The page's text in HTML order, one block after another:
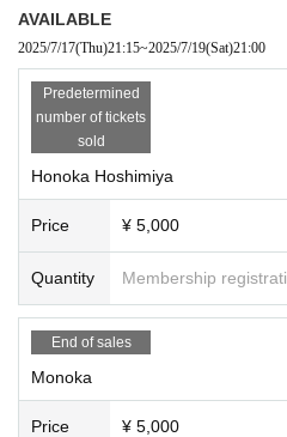
AVAILABLE
2025/7/17(Thu)21:15~2025/7/19(Sat)21:00
Predetermined
number of tickets
sold
Honoka Hoshimiya
Price ¥ 5,000
Quantity Membership
End of sales
Monoka
Price ¥ 5,000